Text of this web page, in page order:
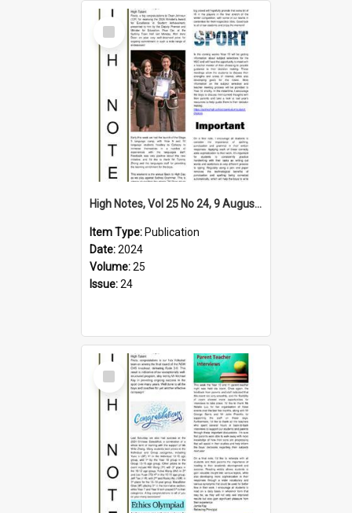
Select
Item
High Notes, Vol 25 No 24, 9 August 2024
Item Type: Publication
Date:2024
Volume:25
Issue:24
Select
Item